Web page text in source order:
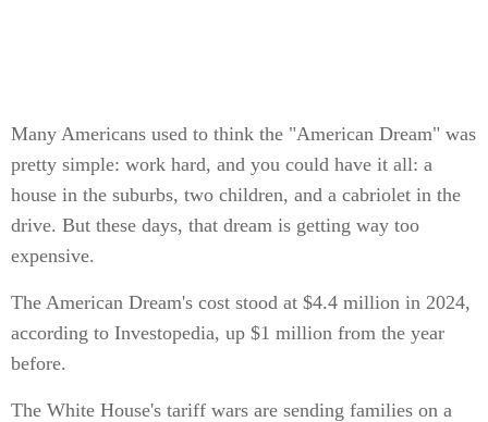
Many Americans used to think the "American Dream" was
pretty simple: work hard, and you could have it all: a
house in the suburbs, two children, and a cabriolet in the
drive. But these days, that dream is getting way too
expensive.
The American Dream's cost stood at $4.4 million in 2024,
according to Investopedia, up $1 million from the year
before.
The White House's tariff wars are sending families on a